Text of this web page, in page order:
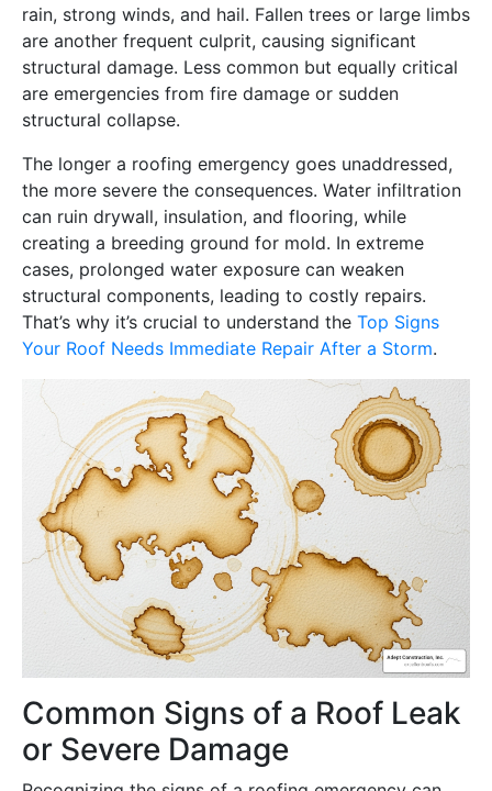
rain, strong winds, and hail. Fallen trees or large limbs
are another frequent culprit, causing significant
structural damage. Less common but equally critical
are emergencies from fire damage or sudden
structural collapse.
The longer a roofing emergency goes unaddressed,
the more severe the consequences. Water infiltration
can ruin drywall, insulation, and flooring, while
creating a breeding ground for mold. In extreme
cases, prolonged water exposure can weaken
structural components, leading to costly repairs.
That’s why it’s crucial to understand the Top Signs
Your Roof Needs Immediate Repair After a Storm.
Common Signs of a Roof Leak
or Severe Damage